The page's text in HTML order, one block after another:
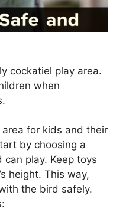
cockatiel play area.
when
for kids and their
by choosing a
play. Keep toys
height. This way,
the bird safely.